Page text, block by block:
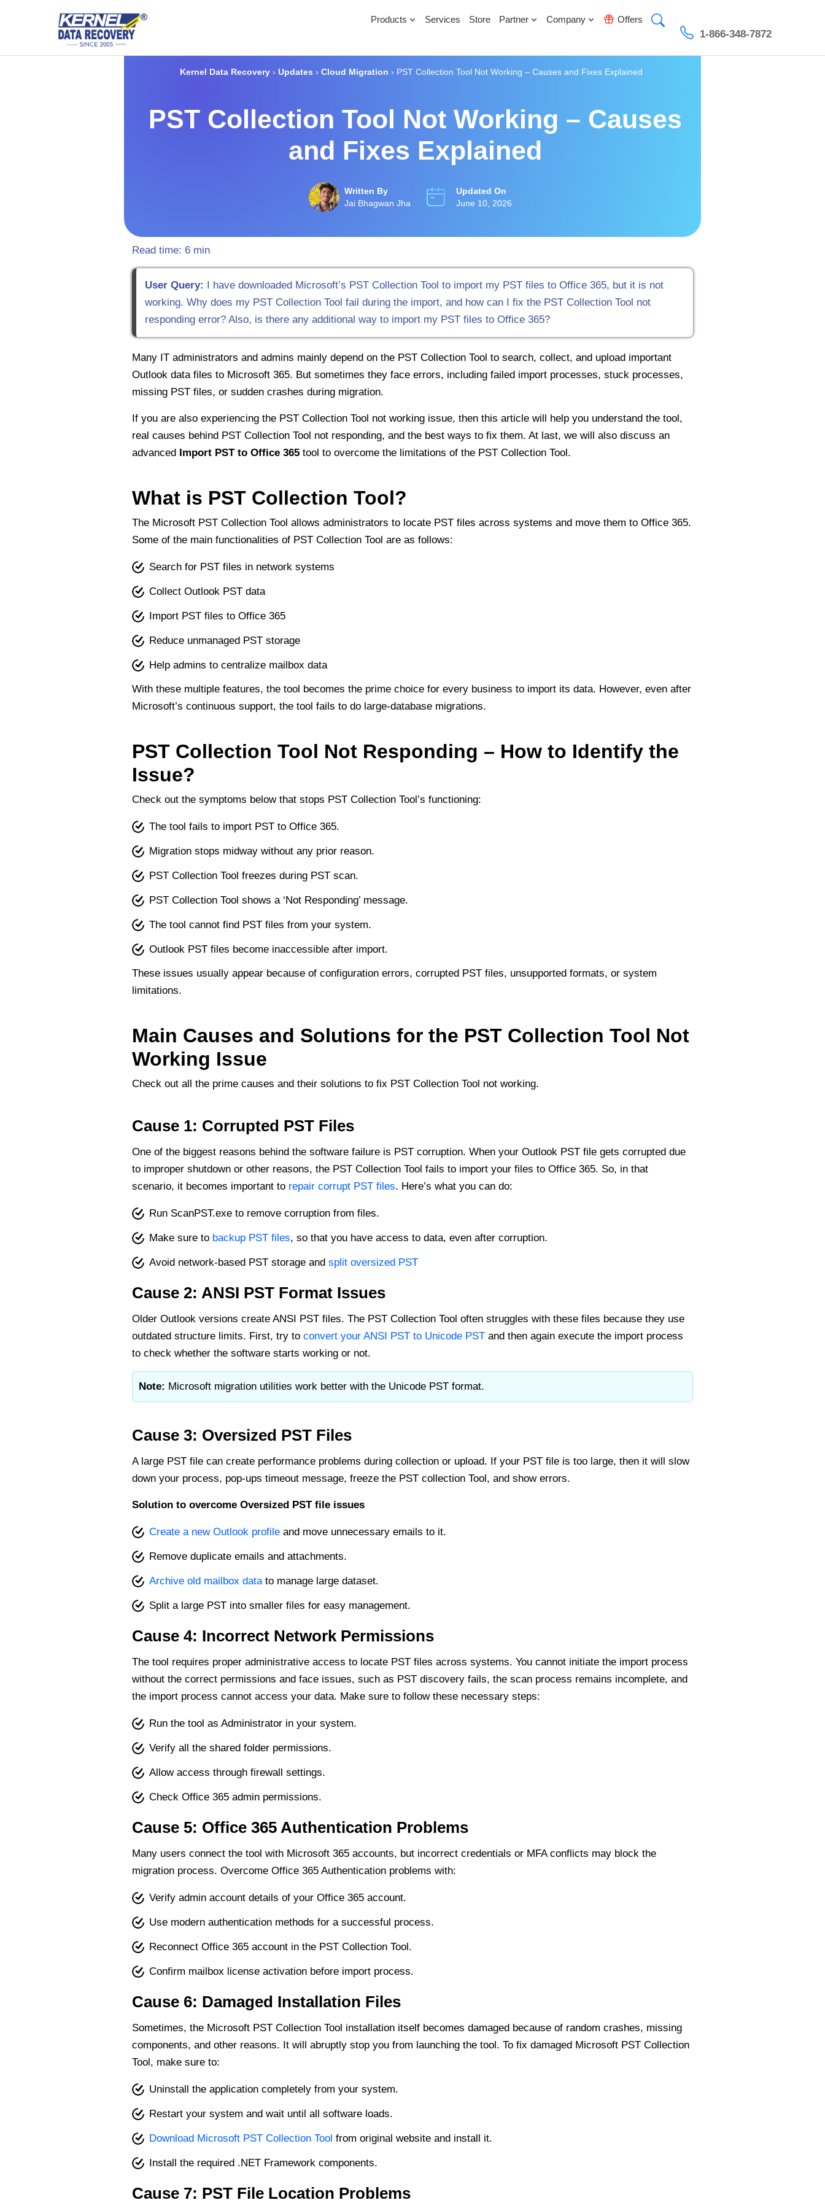
Products Services Store Partner Company Offers
1-866-348-7872
Kernel Data Recovery ›Updates ›Cloud Migration › PST Collection Tool Not Working – Causes and Fixes Explained
PST Collection Tool Not Working – Causes
and Fixes Explained
Written By
Jai Bhagwan Jha
Updated On
June 10, 2026
Read time:6 min
User Query: I have downloaded Microsoft’s PST Collection Tool to import my PST files to Office 365, but it is not
working. Why does my PST Collection Tool fail during the import, and how can I fix the PST Collection Tool not
responding error? Also, is there any additional way to import my PST files to Office 365?
Many IT administrators and admins mainly depend on the PST Collection Tool to search, collect, and upload important
Outlook data files to Microsoft 365. But sometimes they face errors, including failed import processes, stuck processes,
missing PST files, or sudden crashes during migration.
If you are also experiencing the PST Collection Tool not working issue, then this article will help you understand the tool,
real causes behind PST Collection Tool not responding, and the best ways to fix them. At last, we will also discuss an
advanced
Import PST to Office 365 tool to overcome the limitations of the PST Collection Tool.
What is PST Collection Tool?
The Microsoft PST Collection Tool allows administrators to locate PST files across systems and move them to Office 365.
Some of the main functionalities of PST Collection Tool are as follows:
Search for PST files in network systems
Collect Outlook PST data
Import PST files to Office 365
Reduce unmanaged PST storage
Help admins to centralize mailbox data
With these multiple features, the tool becomes the prime choice for every business to import its data. However, even after
Microsoft’s continuous support, the tool fails to do large-database migrations.
PST Collection Tool Not Responding – How to Identify the
Issue?
Check out the symptoms below that stops PST Collection Tool’s functioning:
The tool fails to import PST to Office 365.
Migration stops midway without any prior reason.
PST Collection Tool freezes during PST scan.
PST Collection Tool shows a ‘Not Responding’ message.
The tool cannot find PST files from your system.
Outlook PST files become inaccessible after import.
These issues usually appear because of configuration errors, corrupted PST files, unsupported formats, or system
limitations.
Main Causes and Solutions for the PST Collection Tool Not
Working Issue
Check out all the prime causes and their solutions to fix PST Collection Tool not working.
Cause 1: Corrupted PST Files
One of the biggest reasons behind the software failure is PST corruption. When your Outlook PST file gets corrupted due
to improper shutdown or other reasons, the PST Collection Tool fails to import your files to Office 365. So, in that
scenario, it becomes important to repair corrupt PST files. Here’s what you can do:
Run ScanPST.exe to remove corruption from files.
Make sure to backup PST files, so that you have access to data, even after corruption.
Avoid network-based PST storage andsplit oversized PST
Cause 2: ANSI PST Format Issues
Older Outlook versions create ANSI PST files. The PST Collection Tool often struggles with these files because they use
outdated structure limits. First, try toconvert your ANSI PST to Unicode PST and then again execute the import process
to check whether the software starts working or not.
Note: Microsoft migration utilities work better with the Unicode PST format.
Cause 3: Oversized PST Files
A large PST file can create performance problems during collection or upload. If your PST file is too large, then it will slow
down your process, pop-ups timeout message, freeze the PST collection Tool, and show errors.
Solution to overcome Oversized PST file issues
Create a new Outlook profile and move unnecessary emails to it.
Remove duplicate emails and attachments.
Archive old mailbox datato manage large dataset.
Split a large PST into smaller files for easy management.
Cause 4: Incorrect Network Permissions
The tool requires proper administrative access to locate PST files across systems. You cannot initiate the import process
without the correct permissions and face issues, such as PST discovery fails, the scan process remains incomplete, and
the import process cannot access your data. Make sure to follow these necessary steps:
Run the tool as Administrator in your system.
Verify all the shared folder permissions.
Allow access through firewall settings.
Check Office 365 admin permissions.
Cause 5: Office 365 Authentication Problems
Many users connect the tool with Microsoft 365 accounts, but incorrect credentials or MFA conflicts may block the
migration process. Overcome Office 365 Authentication problems with:
Verify admin account details of your Office 365 account.
Use modern authentication methods for a successful process.
Reconnect Office 365 account in the PST Collection Tool.
Confirm mailbox license activation before import process.
Cause 6: Damaged Installation Files
Sometimes, the Microsoft PST Collection Tool installation itself becomes damaged because of random crashes, missing
components, and other reasons. It will abruptly stop you from launching the tool. To fix damaged Microsoft PST Collection
Tool, make sure to:
Uninstall the application completely from your system.
Restart your system and wait until all software loads.
Download Microsoft PST Collection Tool from original website and install it.
Install the required .NET Framework components.
Cause 7: PST File Location Problems